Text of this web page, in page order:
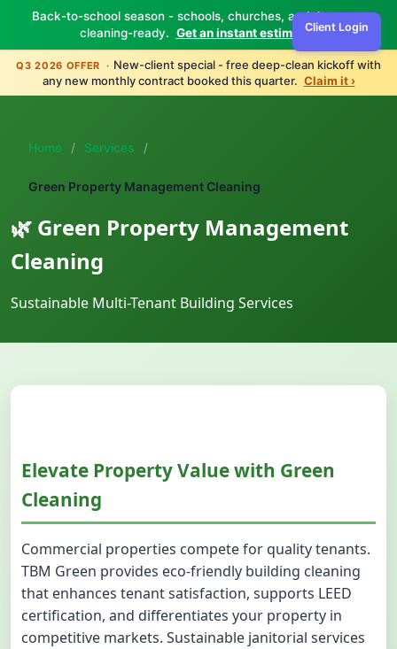
Client Login
Back-to-school season - schools, churches, and daycares
cleaning-ready. Get an instant estimate ›
Q3 2026 OFFER · New-client special - free deep-clean kickoff with
any new monthly contract booked this quarter. Claim it ›
Home / Services /
Green Property Management Cleaning
🌿 Green Property Management
Cleaning
Sustainable Multi-Tenant Building Services
Elevate Property Value with Green
Cleaning
Commercial properties compete for quality tenants.
TBM Green provides eco-friendly building cleaning
that enhances tenant satisfaction, supports LEED
certification, and differentiates your property in
competitive markets. Sustainable janitorial services